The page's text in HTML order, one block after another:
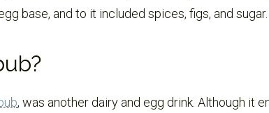
base, and to it included spices, figs, and sugar.
, was another dairy and egg drink. Although it